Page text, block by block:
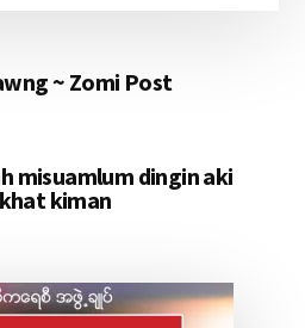
~ Zomi Post
misuamlum dingin aki
kiman